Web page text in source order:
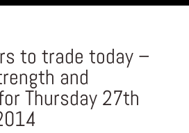
to trade today –
and
Thursday 27th